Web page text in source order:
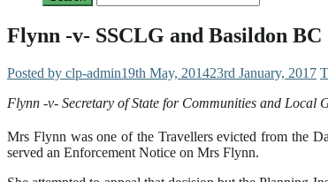
Flynn -v- SSCLG and Basildon BC
Posted by clp-admin19th May, 201423rd January, 2017
Flynn -v- Secretary of State for Communities and
Mrs Flynn was one of the Travellers evicted from the
served an Enforcement Notice on Mrs Flynn.